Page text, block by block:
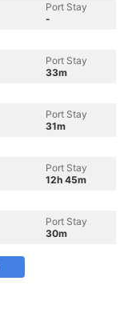
Port Stay
-
Port Stay
33m
Port Stay
31m
Port Stay
12h 45m
Port Stay
30m